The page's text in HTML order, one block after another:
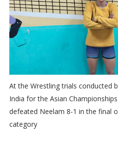
At the Wrestling trials conducted
India for the Asian
defeated Neelam 8-1 in the final
category